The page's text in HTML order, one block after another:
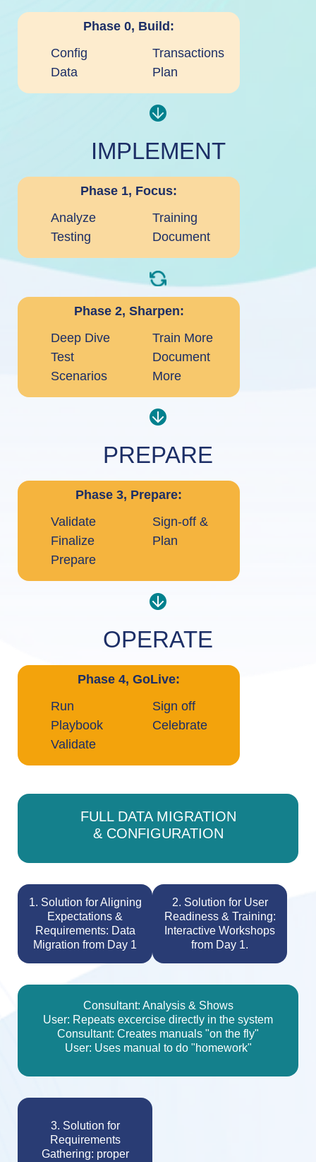
Phase 0, Build:
Config
Data
Transactions
Plan
IMPLEMENT
Phase 1, Focus:
Analyze
Testing
Training
Document
Phase 2, Sharpen:
Deep Dive
Test
Scenarios
Train More
Document
More
PREPARE
Phase 3, Prepare:
Validate
Finalize
Prepare
Sign-off &
Plan
OPERATE
Phase 4, GoLive:
Run
Playbook
Validate
Sign off
Celebrate
FULL DATA MIGRATION
& CONFIGURATION
1. Solution for Aligning
Expectations &
Requirements: Data
Migration from Day 1
2. Solution for User
Readiness & Training:
Interactive Workshops
from Day 1.
Consultant: Analysis & Shows
User: Repeats excercise directly in the system
Consultant: Creates manuals "on the fly"
User: Uses manual to do "homework"
3. Solution for
Requirements
Gathering: proper